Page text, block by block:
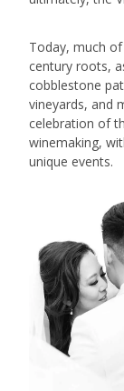
Today, much
century roots,
cobblestone
vineyards, and
celebration of
winemaking,
unique events.